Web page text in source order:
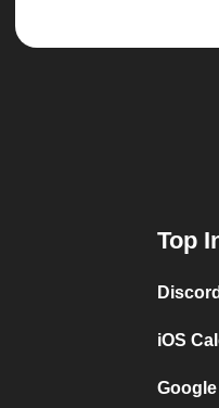
Top
iOS